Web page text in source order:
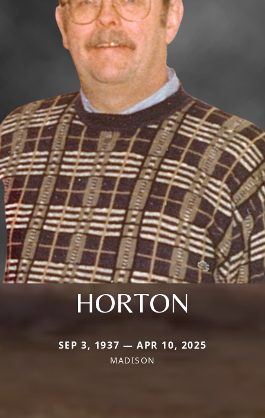
HORTON
SEP 3, 1937 — APR 10, 2025
MADISON